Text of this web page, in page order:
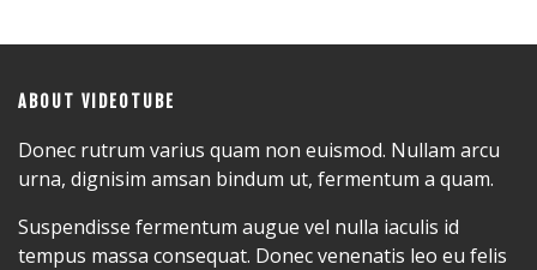
ABOUT VIDEOTUBE
Donec rutrum varius quam non euismod. Nullam arcu
urna, dignisim amsan bindum ut, fermentum a quam.
Suspendisse fermentum augue vel nulla iaculis id
tempus massa consequat. Donec venenatis leo eu felis